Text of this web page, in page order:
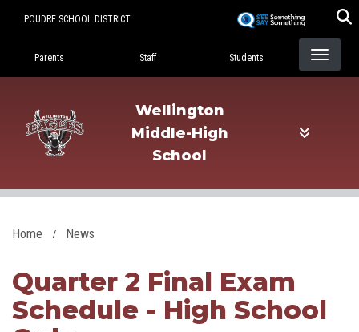
POUDRE SCHOOL DISTRICT
Landing Page Menu
Parents Staff Students
Wellington
Middle-High
School
Home News
Quarter 2 Final Exam
Schedule - High School